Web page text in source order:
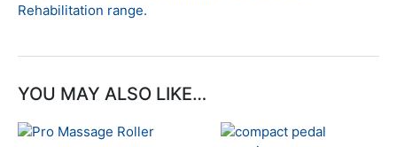
Rehabilitation range.
YOU MAY ALSO LIKE…